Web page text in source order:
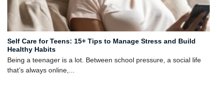
Self Care for Teens: 15+ Tips to Manage Stress and Build
Healthy Habits
Being a teenager is a lot. Between school pressure, a social life
that’s always online,...